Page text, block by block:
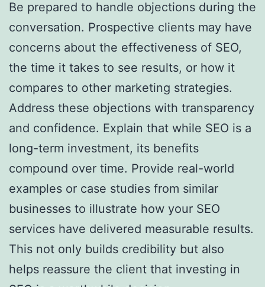
Be prepared to handle objections during the
conversation. Prospective clients may have
concerns about the effectiveness of SEO,
the time it takes to see results, or how it
compares to other marketing strategies.
Address these objections with transparency
and confidence. Explain that while SEO is a
long-term investment, its benefits
compound over time. Provide real-world
examples or case studies from similar
businesses to illustrate how your SEO
services have delivered measurable results.
This not only builds credibility but also
helps reassure the client that investing in